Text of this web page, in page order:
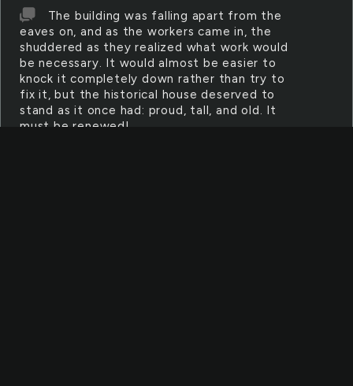
The building was falling apart from the
eaves on, and as the workers came in, the
shuddered as they realized what work would
be necessary. It would almost be easier to
knock it completely down rather than try to
fix it, but the historical house deserved to
stand as it once had: proud, tall, and old. It
must be renewed!